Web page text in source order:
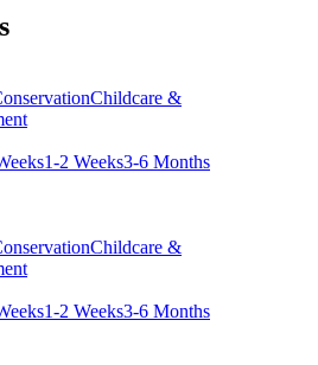
Childcare &
1-2 Weeks3-6 Months
Childcare &
1-2 Weeks3-6 Months